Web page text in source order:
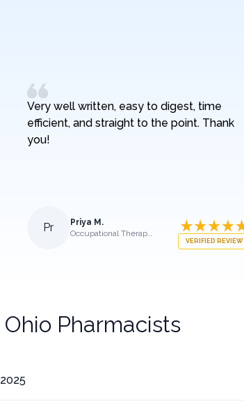
Very well written, easy to digest, time
efficient, and straight to the point. Thank
you!
Pr
Priya M.
Occupational Therapist
VERIFIED REVIEW
Ohio Pharmacists